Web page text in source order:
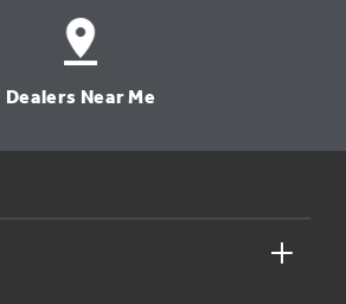
Dealers Near Me
close